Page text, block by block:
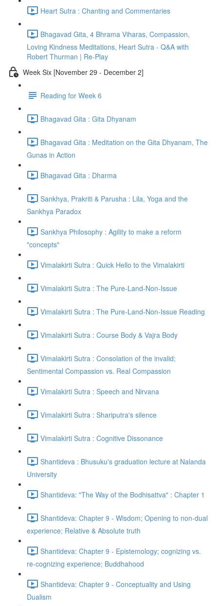
Heart Sutra : Chanting and Commentaries
Bhagavad Gita, 4 Bhrama Viharas, Compassion,
Loving Kindness Meditations, Heart Sutra - Q&A with
Robert Thurman | Re-Play
Week Six [November 29 - December 2]
Reading for Week 6
Bhagavad Gita : Gita Dhyanam
Bhagavad Gita : Meditation on the Gita Dhyanam, The
Gunas in Action
Bhagavad Gita : Dharma
Sankhya, Prakriti & Parusha : Lila, Yoga and the
Sankhya Paradox
Sankhya Philosophy : Agility to make a reform
"concepts"
Vimalakirti Sutra : Quick Hello to the Vimalakirti
Vimalakirti Sutra : The Pure-Land-Non-Issue
Vimalakirti Sutra : The Pure-Land-Non-Issue Reading
Vimalakirti Sutra : Course Body & Vajra Body
Vimalakirti Sutra : Consolation of the invalid;
Sentimental Compassion vs. Real Compassion
Vimalakirti Sutra : Speech and Nirvana
Vimalakirti Sutra : Shariputra's silence
Vimalakirti Sutra : Cognitive Dissonance
Shantideva : Bhusuku's graduation lecture at Nalanda
University
Shantideva: "The Way of the Bodhisattva" : Chapter 1
Shantideva: Chapter 9 - Wisdom; Opening to non-dual
experience; Relative & Absolute truth
Shantideva: Chapter 9 - Epistemology; cognizing vs.
re-cognizing experience; Buddhahood
Shantideva: Chapter 9 - Conceptuality and Using
Dualism